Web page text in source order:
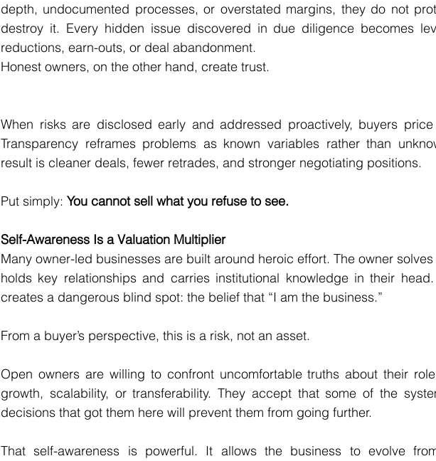
depth, undocumented processes, or overstated margins, they do not
destroy it. Every hidden issue discovered in due diligence becomes
reductions, earn-outs, or deal abandonment.
Honest owners, on the other hand, create trust.
When risks are disclosed early and addressed proactively, buyers price
Transparency reframes problems as known variables rather than
result is cleaner deals, fewer retrades, and stronger negotiating positions.
Put simply: You cannot sell what you refuse to see.
Self-Awareness Is a Valuation Multiplier
Many owner-led businesses are built around heroic effort. The owner
holds key relationships and carries institutional knowledge in their
creates a dangerous blind spot: the belief that “I am the business.”
From a buyer’s perspective, this is a risk, not an asset.
Open owners are willing to confront uncomfortable truths about their
growth, scalability, or transferability. They accept that some of the
decisions that got them here will prevent them from going further.
That self-awareness is powerful. It allows the business to evolve